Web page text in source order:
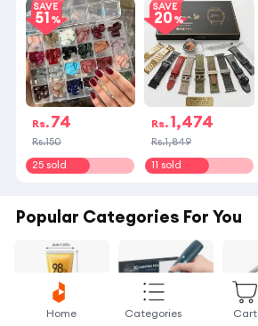
SAVE
51
Rs. 74
Rs.150
25 sold
SAVE
20
Rs.1,474
Rs.1,849
11 sold
Popular Categories For You
Home Categories Cart